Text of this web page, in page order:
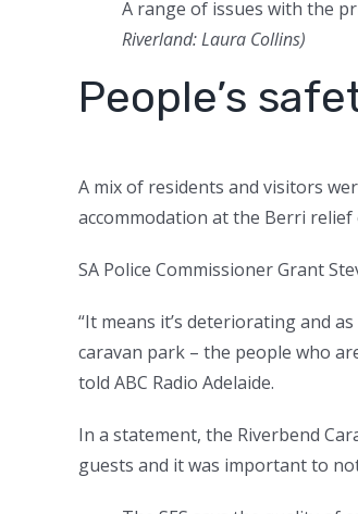
A range of issues with the
Riverland: Laura Collins)
People’s
A mix of residents and visitors
accommodation at the Berri relief
SA Police Commissioner Grant
“It means it’s deteriorating and
caravan park – the people who
told ABC Radio Adelaide.
In a statement, the Riverbend
guests and it was important to